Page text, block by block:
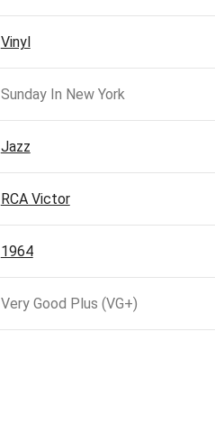
Vinyl
Sunday In New York
Jazz
RCA Victor
1964
Very Good Plus (VG+)